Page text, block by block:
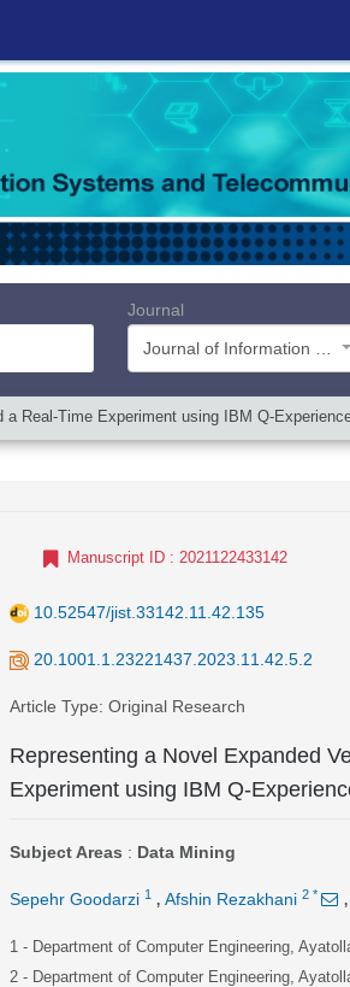
Journal
a Real-Time Experiment using IBM Q-
Manuscript ID : 2021122433142
10.52547/jist.33142.11.42.135
20.1001.1.23221437.2023.11.42.5.2
Article Type: Original Research
Representing a Novel Expanded
Experiment using IBM Q-
Subject Areas : Data Mining
Sepehr Goodarzi 1 , Afshin Rezakhani 2 * ,
1 - Department of Computer Engineering,
2 - Department of Computer Engineering,